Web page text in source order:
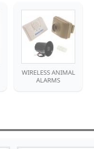
WIRELESS ANIMAL
ALARMS